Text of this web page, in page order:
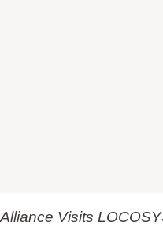
Visits